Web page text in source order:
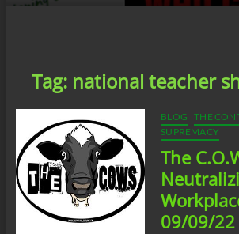
Tag: national teacher
BLOG
THE
SUPREMACY
The
09/09/22